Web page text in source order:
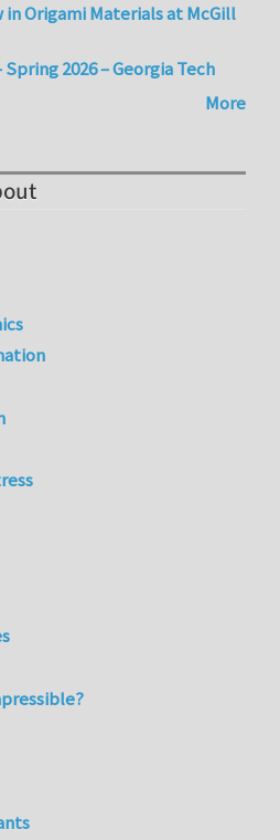
Origami Materials at McGill
2026 – Georgia Tech
More